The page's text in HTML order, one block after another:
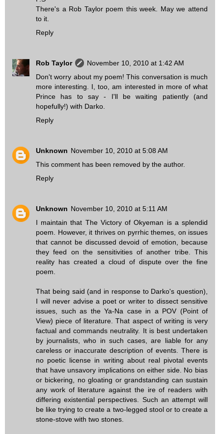
There's a Rob Taylor poem this week. May we attend
to it.
Reply
Rob Taylor
November 10, 2010 at 1:42 AM
Don't worry about my poem! This conversation is much
more interesting. I, too, am interested in more of what
Prince has to say - I'll be waiting patiently (and
hopefully!) with Darko.
Reply
Unknown November 10, 2010 at 5:08 AM
This comment has been removed by the author.
Reply
Unknown November 10, 2010 at 5:11 AM
I maintain that The Victory of Okyeman is a splendid
poem. However, it thrives on pyrrhic themes, on issues
that cannot be discussed devoid of emotion, because
they feed on the sensitivities of another tribe. This
reality has created a cloud of dispute over the fine
poem.
That being said (and in response to Darko's question),
I will never advise a poet or writer to dissect sensitive
issues, such as the Ya-Na case in a POV (Point of
View) piece of literature. That aspect of writing is very
factual and commands neutrality. It is best undertaken
by journalists, who in such cases, are liable for any
careless or inaccurate description of events. There is
no poetic license in writing about real pivotal events
that have unsavory implications on either side. No bias
or bickering, no gloating or grandstanding can sustain
any work of literature against the ire of readers with
differing existential perspectives. Such an attempt will
be like trying to create a two-legged stool or to create a
stone-stove with two stones.